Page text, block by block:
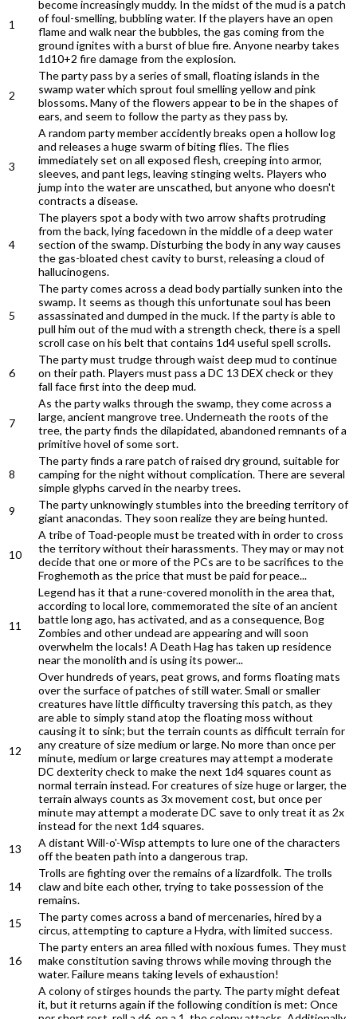
1
become increasingly muddy. In the midst of the mud is a patch
of foul-smelling, bubbling water. If the players have an open
flame and walk near the bubbles, the gas coming from the
ground ignites with a burst of blue fire. Anyone nearby takes
1d10+2 fire damage from the explosion.
2
The party pass by a series of small, floating islands in the
swamp water which sprout foul smelling yellow and pink
blossoms. Many of the flowers appear to be in the shapes of
ears, and seem to follow the party as they pass by.
3
A random party member accidently breaks open a hollow log
and releases a huge swarm of biting flies. The flies
immediately set on all exposed flesh, creeping into armor,
sleeves, and pant legs, leaving stinging welts. Players who
jump into the water are unscathed, but anyone who doesn't
contracts a disease.
4
The players spot a body with two arrow shafts protruding
from the back, lying facedown in the middle of a deep water
section of the swamp. Disturbing the body in any way causes
the gas-bloated chest cavity to burst, releasing a cloud of
hallucinogens.
5
The party comes across a dead body partially sunken into the
swamp. It seems as though this unfortunate soul has been
assassinated and dumped in the muck. If the party is able to
pull him out of the mud with a strength check, there is a spell
scroll case on his belt that contains 1d4 useful spell scrolls.
6
The party must trudge through waist deep mud to continue
on their path. Players must pass a DC 13 DEX check or they
fall face first into the deep mud.
7
As the party walks through the swamp, they come across a
large, ancient mangrove tree. Underneath the roots of the
tree, the party finds the dilapidated, abandoned remnants of a
primitive hovel of some sort.
8
The party finds a rare patch of raised dry ground, suitable for
camping for the night without complication. There are several
simple glyphs carved in the nearby trees.
9
The party unknowingly stumbles into the breeding territory of
giant anacondas. They soon realize they are being hunted.
10
A tribe of Toad-people must be treated with in order to cross
the territory without their harassments. They may or may not
decide that one or more of the PCs are to be sacrifices to the
Froghemoth as the price that must be paid for peace...
11
Legend has it that a rune-covered monolith in the area that,
according to local lore, commemorated the site of an ancient
battle long ago, has activated, and as a consequence, Bog
Zombies and other undead are appearing and will soon
overwhelm the locals! A Death Hag has taken up residence
near the monolith and is using its power...
12
Over hundreds of years, peat grows, and forms floating mats
over the surface of patches of still water. Small or smaller
creatures have little difficulty traversing this patch, as they
are able to simply stand atop the floating moss without
causing it to sink; but the terrain counts as difficult terrain for
any creature of size medium or large. No more than once per
minute, medium or large creatures may attempt a moderate
DC dexterity check to make the next 1d4 squares count as
normal terrain instead. For creatures of size huge or larger, the
terrain always counts as 3x movement cost, but once per
minute may attempt a moderate DC save to only treat it as 2x
instead for the next 1d4 squares.
13
A distant Will-o'-Wisp attempts to lure one of the characters
off the beaten path into a dangerous trap.
14
Trolls are fighting over the remains of a lizardfolk. The trolls
claw and bite each other, trying to take possession of the
remains.
15
The party comes across a band of mercenaries, hired by a
circus, attempting to capture a Hydra, with limited success.
16
The party enters an area filled with noxious fumes. They must
make constitution saving throws while moving through the
water. Failure means taking levels of exhaustion!
A colony of stirges hounds the party. The party might defeat
it, but it returns again if the following condition is met: Once